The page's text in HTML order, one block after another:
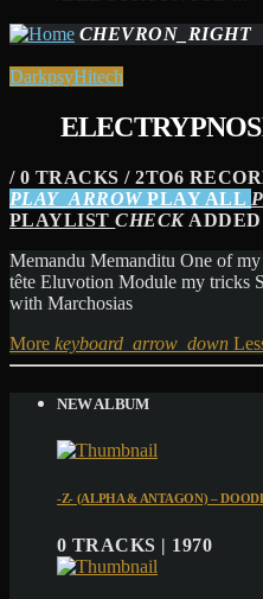
CHEVRON_RIGHT
DarkpsyHitech
/ 0 TRACKS / 2TO6
PLAY_ARROWPLAY ALL
PLAYLISTCHECKADDED
Memandu Memanditu One of
tête Eluvotion Module my tricks
with Marchosias
More keyboard_arrow_down
NEW ALBUM
-Z- (ALPHA & ANTAGON) –
0 TRACKS | 1970